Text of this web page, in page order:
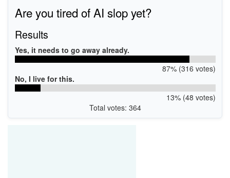
Are you tired of AI slop yet?
Results
Yes, it needs to go away already.
87% (316 votes)
No, I live for this.
13% (48 votes)
Total votes: 364